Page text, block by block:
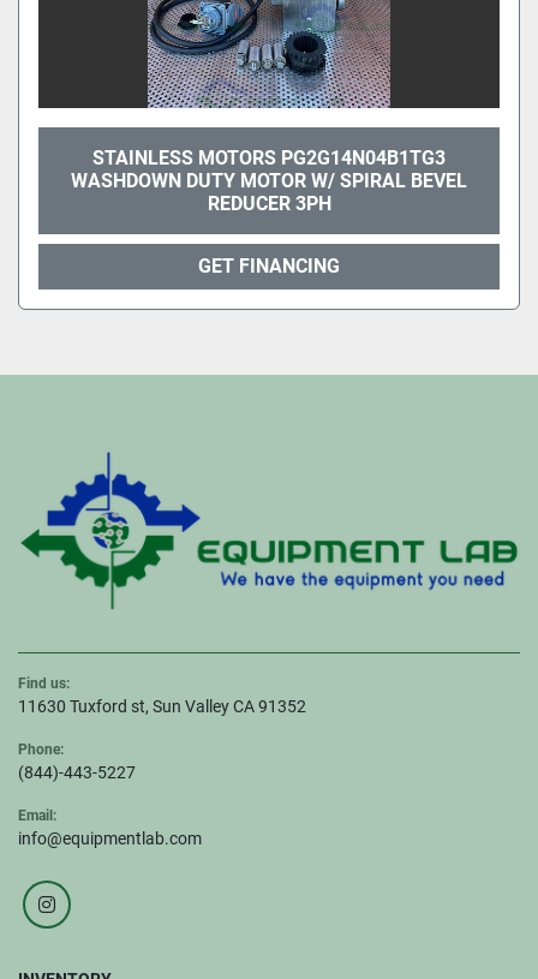
STAINLESS MOTORS PG2G14N04B1TG3
WASHDOWN DUTY MOTOR W/ SPIRAL BEVEL
REDUCER 3PH
GET FINANCING
Find us:
11630 Tuxford st, Sun Valley CA 91352
Phone:
(844)-443-5227
Email:
info@equipmentlab.com
instagram